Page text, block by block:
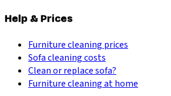
Help & Prices
Furniture cleaning prices
Sofa cleaning costs
Clean or replace sofa?
Furniture cleaning at home